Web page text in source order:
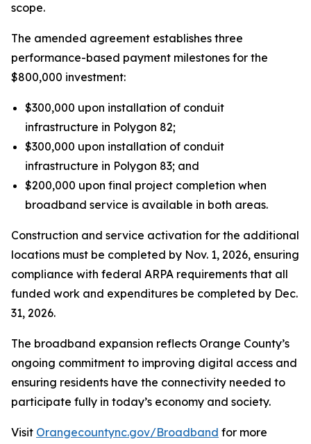
scope.
The amended agreement establishes three
performance-based payment milestones for the
$800,000 investment:
$300,000 upon installation of conduit
infrastructure in Polygon 82;
$300,000 upon installation of conduit
infrastructure in Polygon 83; and
$200,000 upon final project completion when
broadband service is available in both areas.
Construction and service activation for the additional
locations must be completed by Nov. 1, 2026, ensuring
compliance with federal ARPA requirements that all
funded work and expenditures be completed by Dec.
31, 2026.
The broadband expansion reflects Orange County’s
ongoing commitment to improving digital access and
ensuring residents have the connectivity needed to
participate fully in today’s economy and society.
Visit Orangecountync.gov/Broadband for more